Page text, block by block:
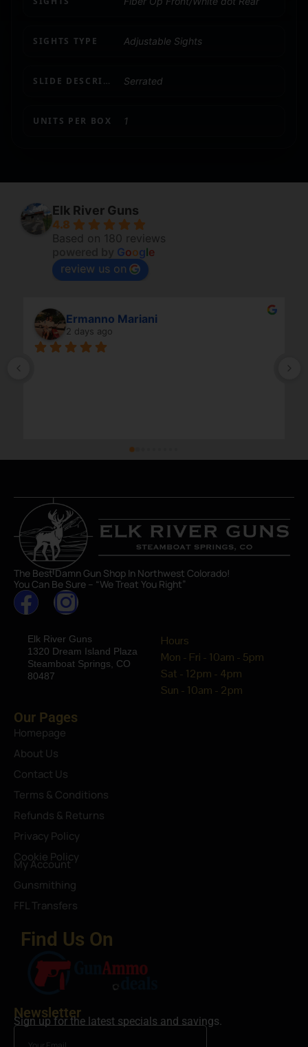
SIGHTS TYPE Adjustable Sights
SLIDE DESCRIPTION Serrated
UNITS PER BOX 1
Elk River Guns
4.8
Based on 180 reviews
Google
review us on
Ermanno Mariani
2 days ago
The Best Damn Gun Shop In Northwest Colorado!
You Can Be Sure – “We Treat You Right”
Elk River Guns
1320 Dream Island Plaza
Steamboat Springs, CO
80487
Hours
Mon - Fri - 10am - 5pm
Sat - 12pm - 4pm
Sun - 10am - 2pm
Our Pages
Homepage
About Us
Contact Us
Terms & Conditions
Refunds & Returns
Privacy Policy
Cookie Policy
My Account
Gunsmithing
FFL Transfers
Find Us On
Newsletter
Sign up for the latest specials and savings.